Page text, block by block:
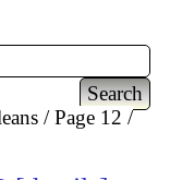
Page 12